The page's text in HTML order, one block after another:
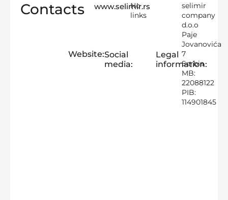
Contacts
Website:
www.selimir.rs
Social
media:
No
links
Legal
information:
selimir
company
d.o.o
Paje
Jovanovića
7
Serbia
MB:
22088122
PIB:
114901845